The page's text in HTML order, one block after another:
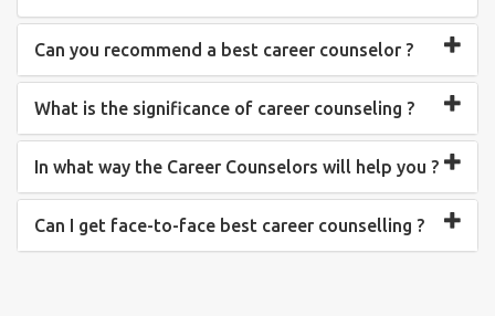
Can you recommend a best career counselor ?
What is the significance of career counseling ?
In what way the Career Counselors will help you ?
Can I get face-to-face best career counselling ?